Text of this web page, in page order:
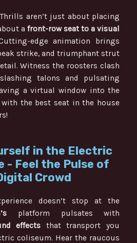
aren’t just about placing
afront-row seat to a visual
edge animation brings
strike, and triumphant strut
Witness the roosters clash
talons and pulsating
a virtual window into the
the best seat in the house
in the Electric
- Feel the Pulse of
Crowd
doesn’t stop at the
platform pulsates with
effects that transport you
coliseum. Hear the raucous